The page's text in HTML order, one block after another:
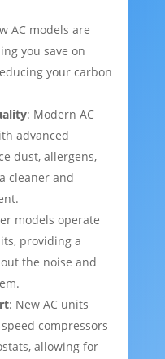
AC models are
you save on
your carbon
: Modern AC
advanced
dust, allergens,
cleaner and
models operate
providing a
the noise and
: New AC units
compressors
allowing for